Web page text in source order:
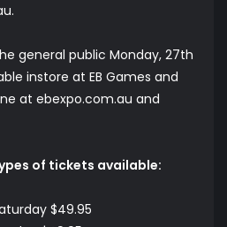
.
general public Monday, 27th
instore at EB Games and
at ebexpo.com.au and
of tickets available:
$49.95